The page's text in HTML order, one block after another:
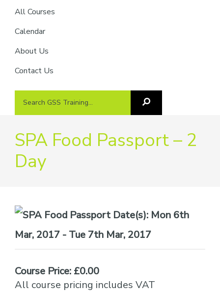
All Courses
Calendar
About Us
Contact Us
Search
Search
SPA Food Passport – 2
Day
Date(s): Mon 6th
Mar, 2017 - Tue 7th Mar, 2017
Course Price: £0.00
All course pricing includes VAT